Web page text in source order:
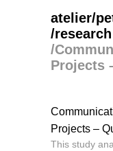
atelier/
/research
/
Projects
Projects –
This study